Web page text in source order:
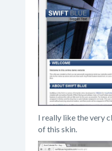
I really like the very
of this skin.